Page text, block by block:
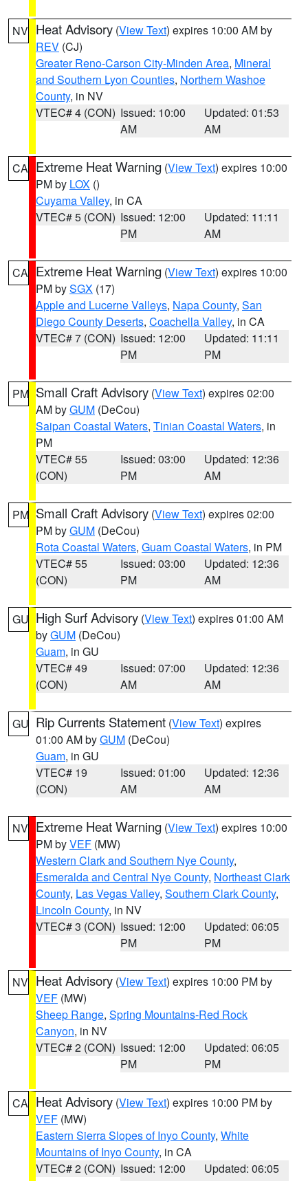
NV Heat Advisory (View Text) expires 10:00 AM by
REV (CJ)
Greater Reno-Carson City-Minden Area, Mineral
and Southern Lyon Counties, Northern Washoe
County, in NV
VTEC# 4 (CON) Issued: 10:00
AM
Updated: 01:53
AM
CA Extreme Heat Warning (View Text) expires 10:00
PM by LOX ()
Cuyama Valley, in CA
VTEC# 5 (CON) Issued: 12:00
PM
Updated: 11:11
AM
CA Extreme Heat Warning (View Text) expires 10:00
PM bySGX (17)
Apple and Lucerne Valleys, Napa County, San
Diego County Deserts, Coachella Valley, in CA
VTEC# 7 (CON) Issued: 12:00
PM
Updated: 11:11
PM
PM Small Craft Advisory (View Text) expires 02:00
AM byGUM (DeCou)
Saipan Coastal Waters, Tinian Coastal Waters, in
PM
VTEC# 55
(CON)
Issued: 03:00
PM
Updated: 12:36
AM
PM Small Craft Advisory (View Text) expires 02:00
PM byGUM (DeCou)
Rota Coastal Waters, Guam Coastal Waters, in PM
VTEC# 55
(CON)
Issued: 03:00
PM
Updated: 12:36
AM
GU High Surf Advisory (View Text) expires 01:00 AM
byGUM (DeCou)
Guam, in GU
VTEC# 49
(CON)
Issued: 07:00
AM
Updated: 12:36
AM
GU Rip Currents Statement (View Text) expires
01:00 AM byGUM (DeCou)
Guam, in GU
VTEC# 19
(CON)
Issued: 01:00
AM
Updated: 12:36
AM
NV Extreme Heat Warning (View Text) expires 10:00
PM byVEF (MW)
Western Clark and Southern Nye County,
Esmeralda and Central Nye County, Northeast Clark
County, Las Vegas Valley, Southern Clark County,
Lincoln County, in NV
VTEC# 3 (CON) Issued: 12:00
PM
Updated: 06:05
PM
NV Heat Advisory (View Text) expires 10:00 PM by
VEF (MW)
Sheep Range, Spring Mountains-Red Rock
Canyon, in NV
VTEC# 2 (CON) Issued: 12:00
PM
Updated: 06:05
PM
CA Heat Advisory (View Text) expires 10:00 PM by
VEF (MW)
Eastern Sierra Slopes of Inyo County, White
Mountains of Inyo County, in CA
VTEC# 2 (CON) Issued: 12:00
Updated: 06:05